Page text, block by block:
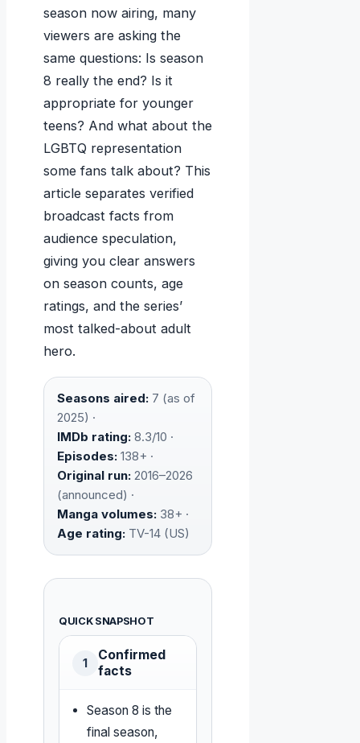
season now airing, many
viewers are asking the
same questions: Is season
8 really the end? Is it
appropriate for younger
teens? And what about the
LGBTQ representation
some fans talk about? This
article separates verified
broadcast facts from
audience speculation,
giving you clear answers
on season counts, age
ratings, and the series’
most talked-about adult
hero.
Seasons aired: 7 (as of
2025) ·
IMDb rating: 8.3/10 ·
Episodes: 138+ ·
Original run: 2016–2026
(announced) ·
Manga volumes: 38+ ·
Age rating: TV-14 (US)
QUICK SNAPSHOT
1
Confirmed
facts
Season 8 is the
final season,